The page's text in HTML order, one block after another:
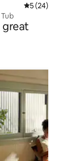
5 out of 5
5 (24)
great